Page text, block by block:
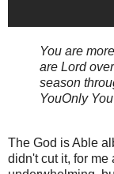
You are
are Lord
season
YouOnly You
The God is Able
didn't cut it, for